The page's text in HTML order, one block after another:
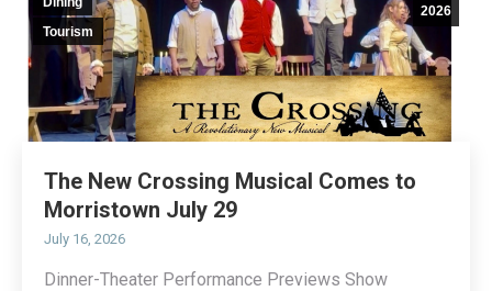
2026
Tourism
The New Crossing Musical Comes to
Morristown July 29
July 16, 2026
Dinner-Theater Performance Previews Show